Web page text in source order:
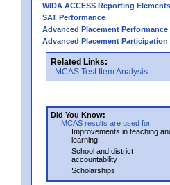
WIDA ACCESS Reporting Elements
SAT Performance
Advanced Placement Performance
Advanced Placement Participation
Related Links:
MCAS Test Item Analysis
Did You Know:
MCAS results are used for
Improvements in teaching
learning
School and district
accountability
Scholarships